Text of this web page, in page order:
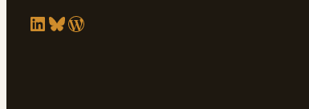
LinkedIn Bluesky WordPress